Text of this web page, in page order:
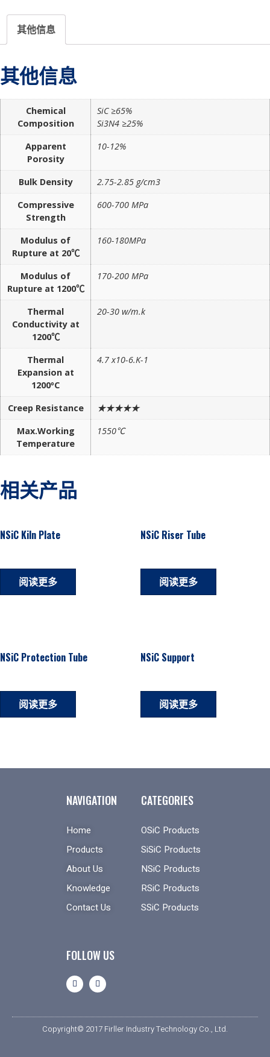
其他信息
其他信息
Chemical
Composition
SiC ≥65%
Si3N4 ≥25%
Apparent
Porosity
10-12%
Bulk Density
2.75-2.85 g/cm3
Compressive
Strength
600-700 MPa
Modulus of
Rupture at 20℃
160-180MPa
Modulus of
Rupture at 1200℃
170-200 MPa
Thermal
Conductivity at
1200℃
20-30 w/m.k
Thermal
Expansion at
1200ºC
4.7 x10-6.K-1
Creep Resistance
★★★★★
Max.Working
Temperature
1550℃
相关产品
NSiC Kiln Plate
阅读更多
NSiC Riser Tube
阅读更多
NSiC Protection Tube
阅读更多
NSiC Support
阅读更多
NAVIGATION
Home
Products
About Us
Knowledge
Contact Us
CATEGORIES
OSiC Products
SiSiC Products
NSiC Products
RSiC Products
SSiC Products
FOLLOW US
Copyright© 2017 Firller Industry Technology Co., Ltd.